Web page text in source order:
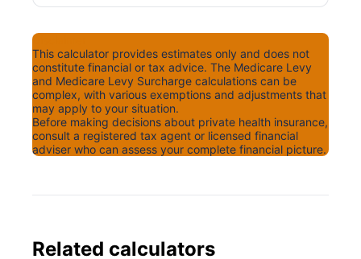
Disclaimer
This calculator provides estimates only and does not
constitute financial or tax advice. The Medicare Levy
and Medicare Levy Surcharge calculations can be
complex, with various exemptions and adjustments that
may apply to your situation.
Before making decisions about private health insurance,
consult a registered tax agent or licensed financial
adviser who can assess your complete financial picture.
Related calculators